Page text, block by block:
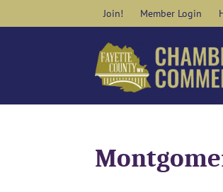
Join! Member Login